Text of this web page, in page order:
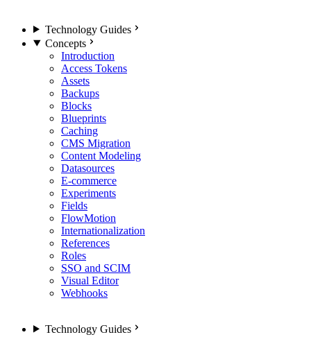
Technology Guides
Concepts
Introduction
Access Tokens
Assets
Backups
Blocks
Blueprints
Caching
CMS Migration
Content Modeling
Datasources
E-commerce
Experiments
Fields
FlowMotion
Internationalization
References
Roles
SSO and SCIM
Visual Editor
Webhooks
Technology Guides